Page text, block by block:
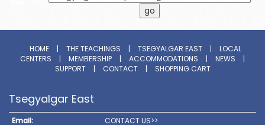
HOME | THE TEACHINGS | TSEGYALGAR EAST |
LOCAL
CENTERS
| MEMBERSHIP | ACCOMMODATIONS | NEWS
|
SUPPORT
| CONTACT | SHOPPING CART
Tsegyalgar East
Email:
CONTACT US>>